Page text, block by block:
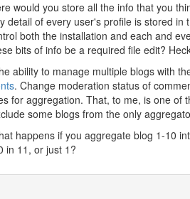
would you store all the info that you
detail of every user's profile is stored
both the installation and each and
bits of info be a required file edit?
ability to manage multiple blogs with
. Change moderation status of
for aggregation. That, to me, is one
some blogs from the only
happens if you aggregate blog 1-10
in 11, or just 1?